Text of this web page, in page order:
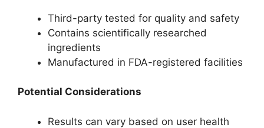
Third-party tested for quality and safety
Contains scientifically researched
ingredients
Manufactured in FDA-registered facilities
Potential Considerations
Results can vary based on user health